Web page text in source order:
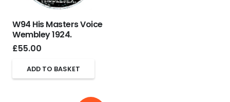
W94 His Masters Voice
Wembley 1924.
£55.00
ADD TO BASKET